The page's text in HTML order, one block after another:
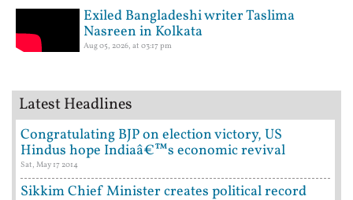
Exiled Bangladeshi writer Taslima
Nasreen in Kolkata
Aug 05, 2026, at 03:17 pm
Latest Headlines
Congratulating BJP on election victory, US
Hindus hope Indiaâ€™s economic revival
Sat, May 17 2014
Sikkim Chief Minister creates political record